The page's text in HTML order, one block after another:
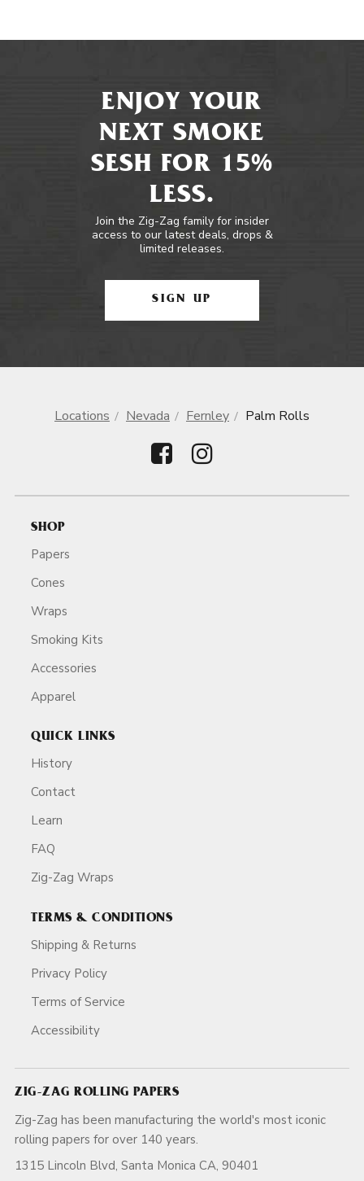
ENJOY YOUR
NEXT SMOKE
SESH FOR 15%
LESS.
Join the Zig-Zag family for insider
access to our latest deals, drops &
limited releases.
SIGN UP
Locations Nevada Fernley Palm Rolls
SHOP
Papers
Cones
Wraps
Smoking Kits
Accessories
Apparel
QUICK LINKS
History
Contact
Learn
FAQ
Zig-Zag Wraps
TERMS & CONDITIONS
Shipping & Returns
Privacy Policy
Terms of Service
Accessibility
ZIG-ZAG ROLLING PAPERS
Zig-Zag has been manufacturing the world's most iconic
rolling papers for over 140 years.
1315 Lincoln Blvd, Santa Monica CA, 90401